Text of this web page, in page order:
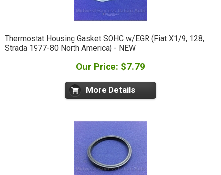
Thermostat Housing Gasket SOHC w/EGR (Fiat X1/9, 128,
Strada 1977-80 North America) - NEW
Our Price: $7.79
More Details